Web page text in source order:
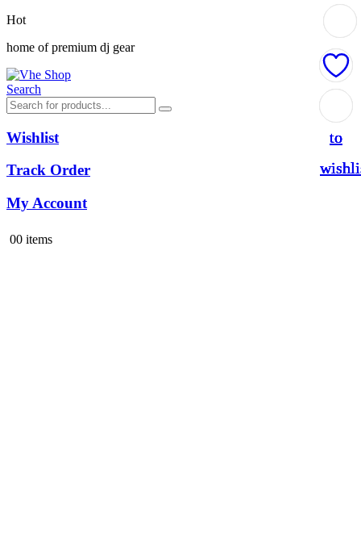
Hot
home of premium dj gear
Search
Wishlist
Track Order
My Account
00 items
to
to
to
to